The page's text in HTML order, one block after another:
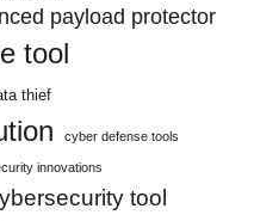
payload protector
tool
thief
cyber defense tools
innovations
tool